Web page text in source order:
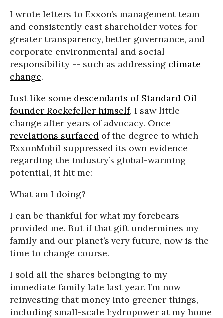
I wrote letters to Exxon’s management team
and consistently cast shareholder votes for
greater transparency, better governance, and
corporate environmental and social
responsibility -- such as addressing climate
change.
Just like some descendants of Standard Oil
founder Rockefeller himself, I saw little
change after years of advocacy. Once
revelations surfaced of the degree to which
ExxonMobil suppressed its own evidence
regarding the industry’s global-warming
potential, it hit me:
What am I doing?
I can be thankful for what my forebears
provided me. But if that gift undermines my
family and our planet’s very future, now is the
time to change course.
I sold all the shares belonging to my
immediate family late last year. I’m now
reinvesting that money into greener things,
including small-scale hydropower at my home